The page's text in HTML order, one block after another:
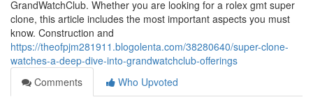
GrandWatchClub. Whether you are looking for a rolex gmt super
clone, this article includes the most important aspects you must
know. Construction and
https://theofpjm281911.blogolenta.com/38280640/super-clone-
watches-a-deep-dive-into-grandwatchclub-offerings
Comments
Who Upvoted